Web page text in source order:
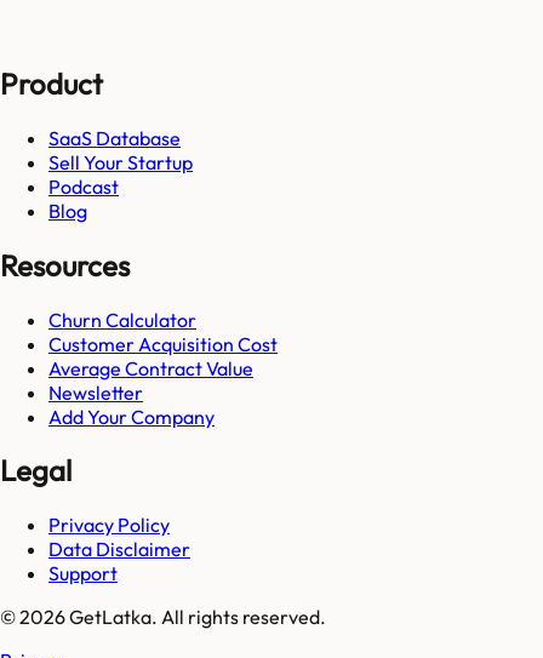
Product
SaaS Database
Sell Your Startup
Podcast
Blog
Resources
Churn Calculator
Customer Acquisition Cost
Average Contract Value
Newsletter
Add Your Company
Legal
Privacy Policy
Data Disclaimer
Support
© 2026 GetLatka. All rights reserved.